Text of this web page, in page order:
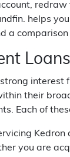
helps
a
Loans
their
Each of
you are